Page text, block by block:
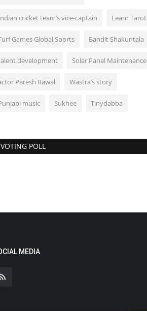
cricket team’s vice-captain Learn Tarot
Games Global Sports Bandit Shakuntala
development Solar Panel Maintenance
Paresh Rawal Wastra’s story
music Sukhee Tinydabba
VOTING POLL
MEDIA